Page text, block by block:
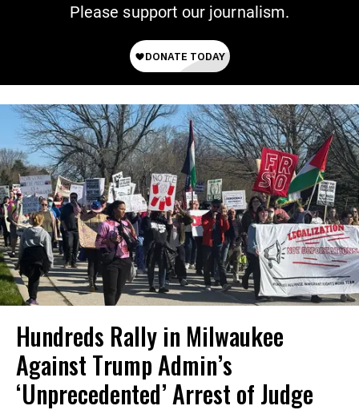
Please support our journalism.
Hundreds Rally in Milwaukee
Against Trump Admin’s
‘Unprecedented’ Arrest of Judge